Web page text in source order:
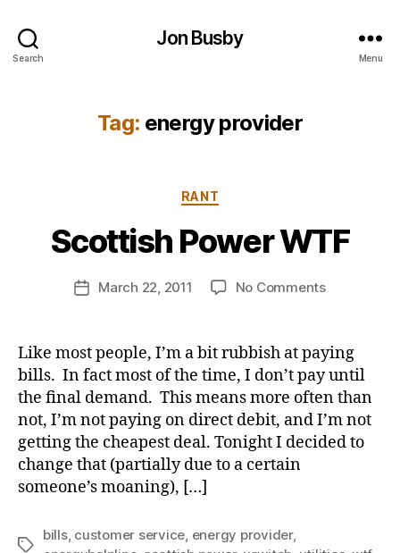
Search
Jon Busby
Menu
Tag: energy provider
Categories
RANT
Scottish Power WTF
Post
author
o
b
b
PostMarch 22, 2011 No Commentson
WTF
Like most people, I’m a bit rubbish at paying
bills. In fact most of the time, I don’t pay until
the final demand. This means more often than
not, I’m not paying on direct debit, and I’m not
getting the cheapest deal. Tonight I decided to
change that (partially due to a certain
someone’s moaning), […]
Tags
bills, customer service energy provider,